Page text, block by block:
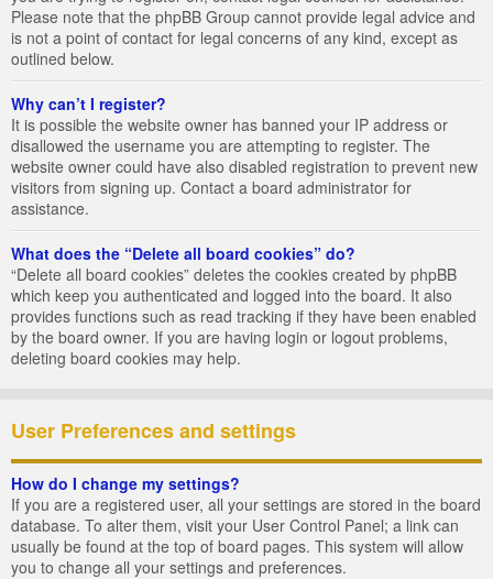
Please note that the phpBB Group cannot provide legal advice and
is not a point of contact for legal concerns of any kind, except as
outlined below.
Why can’t I register?
It is possible the website owner has banned your IP address or
disallowed the username you are attempting to register. The
website owner could have also disabled registration to prevent new
visitors from signing up. Contact a board administrator for
assistance.
What does the “Delete all board cookies” do?
“Delete all board cookies” deletes the cookies created by phpBB
which keep you authenticated and logged into the board. It also
provides functions such as read tracking if they have been enabled
by the board owner. If you are having login or logout problems,
deleting board cookies may help.
User Preferences and settings
How do I change my settings?
If you are a registered user, all your settings are stored in the board
database. To alter them, visit your User Control Panel; a link can
usually be found at the top of board pages. This system will allow
you to change all your settings and preferences.